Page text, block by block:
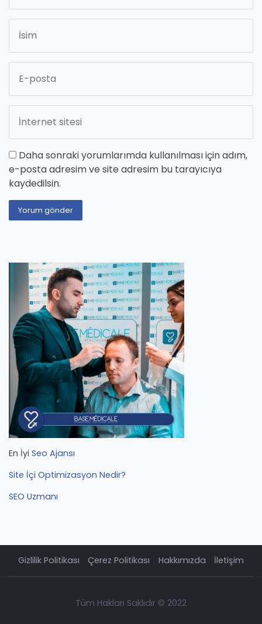
Daha sonraki yorumlarımda kullanılması için adım,
e-posta adresim ve site adresim bu tarayıcıya
kaydedilsin.
En İyi Seo Ajansı
Site İçi Optimizasyon Nedir?
SEO Uzmanı
Gizlilik Politikası Çerez Politikası Hakkımızda İletişim
Tüm Hakları Saklıdır © 2022